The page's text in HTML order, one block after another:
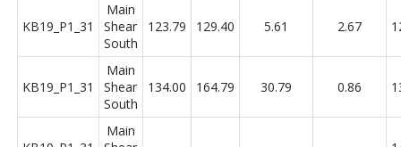
KB19_P1_31
Main
Shear
South
123.79 129.40 5.61 2.67
KB19_P1_31
Main
Shear
South
134.00 164.79 30.79 0.86
Main